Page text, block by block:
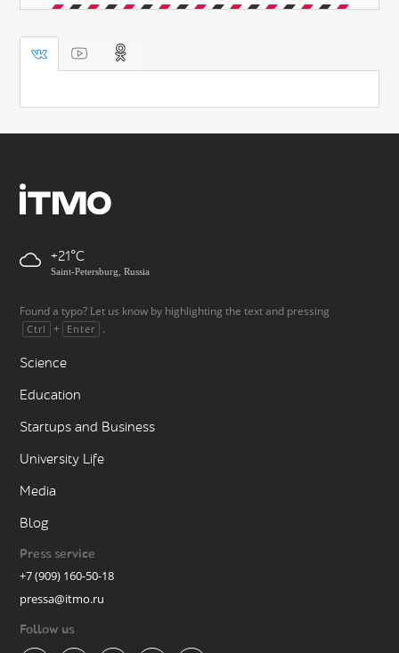
+21
Saint-Petersburg, Russia
Found a typo? Let us know by highlighting the text and pressing
Ctrl + Enter .
Science
Education
Startups and Business
University Life
Media
Blog
Press service
+7 (909) 160-50-18
pressa@itmo.ru
Follow us